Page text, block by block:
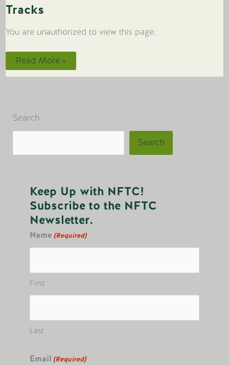
Tracks
You are unauthorized to view this page.
Tracks
Read More »
Search
Search
Keep Up with NFTC!
Subscribe to the NFTC
Newsletter.
Name (Required)
First
Last
Email (Required)